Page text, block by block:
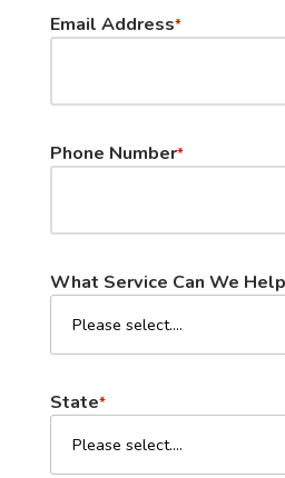
Email Address*
Phone Number*
What Service Can We
State*